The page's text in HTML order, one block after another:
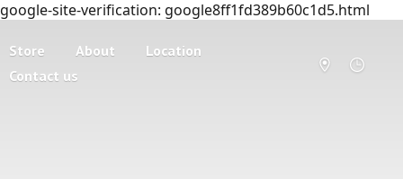
google-site-verification: google8ff1fd389b60c1d5.html
Store About
Location
Contact us